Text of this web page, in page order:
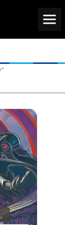
Cardfight!! Vanguard